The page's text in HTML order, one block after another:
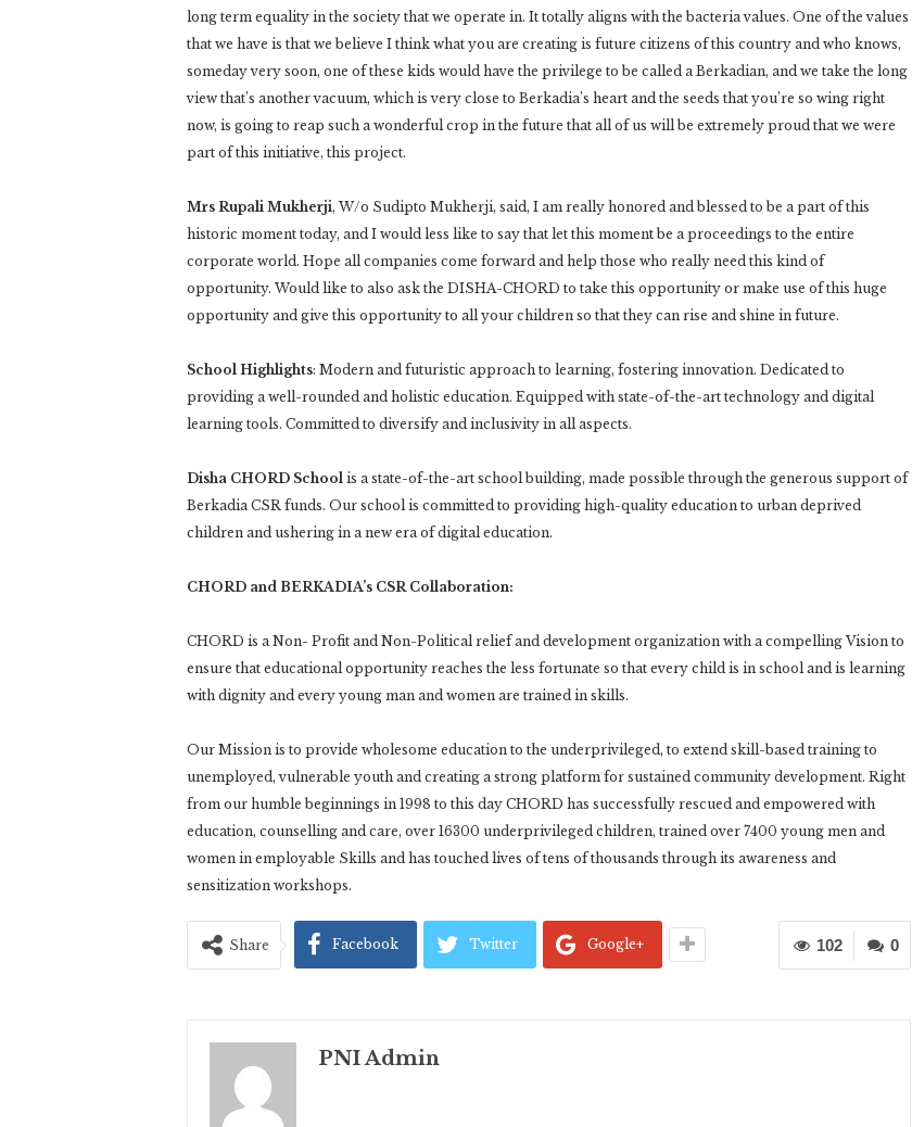
long term equality in the society that we operate in. It totally aligns with the bacteria values. One of the values
that we have is that we believe I think what you are creating is future citizens of this country and who knows,
someday very soon, one of these kids would have the privilege to be called a Berkadian, and we take the long
view that’s another vacuum, which is very close to Berkadia’s heart and the seeds that you’re so wing right
now, is going to reap such a wonderful crop in the future that all of us will be extremely proud that we were
part of this initiative, this project.
Mrs Rupali Mukherji, W/o Sudipto Mukherji, said, I am really honored and blessed to be a part of this
historic moment today, and I would less like to say that let this moment be a proceedings to the entire
corporate world. Hope all companies come forward and help those who really need this kind of
opportunity. Would like to also ask the DISHA-CHORD to take this opportunity or make use of this huge
opportunity and give this opportunity to all your children so that they can rise and shine in future.
School Highlights: Modern and futuristic approach to learning, fostering innovation. Dedicated to
providing a well-rounded and holistic education. Equipped with state-of-the-art technology and digital
learning tools. Committed to diversify and inclusivity in all aspects.
Disha CHORD School is a state-of-the-art school building, made possible through the generous support of
Berkadia CSR funds. Our school is committed to providing high-quality education to urban deprived
children and ushering in a new era of digital education.
CHORD and BERKADIA’s CSR Collaboration:
CHORD is a Non- Profit and Non-Political relief and development organization with a compelling Vision to
ensure that educational opportunity reaches the less fortunate so that every child is in school and is learning
with dignity and every young man and women are trained in skills.
Our Mission is to provide wholesome education to the underprivileged, to extend skill-based training to
unemployed, vulnerable youth and creating a strong platform for sustained community development. Right
from our humble beginnings in 1998 to this day CHORD has successfully rescued and empowered with
education, counselling and care, over 16300 underprivileged children, trained over 7400 young men and
women in employable Skills and has touched lives of tens of thousands through its awareness and
sensitization workshops.
0
102
Share Facebook Twitter Google+
PNI Admin